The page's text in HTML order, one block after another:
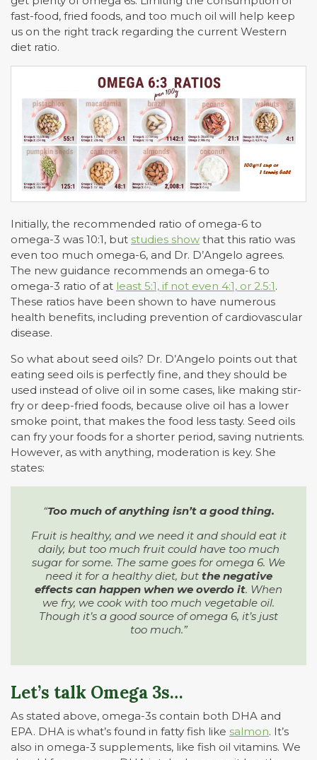
fast-food, fried foods, and too much oil will help keep
us on the right track regarding the current Western
diet ratio.
Initially, the recommended ratio of omega-6 to
omega-3 was 10:1, but studies show that this ratio was
even too much omega-6, and Dr. D’Angelo agrees.
The new guidance recommends an omega-6 to
omega-3 ratio of at least 5:1, if not even 4:1, or 2.5:1.
These ratios have been shown to have numerous
health benefits, including prevention of cardiovascular
disease.
So what about seed oils? Dr. D’Angelo points out that
eating seed oils is perfectly fine, and they should be
used instead of olive oil in some cases, like making stir-
fry or deep-fried foods, because olive oil has a lower
smoke point, that makes the food less tasty. Seed oils
can fry your foods for a shorter period, saving nutrients.
However, as with anything, moderation is key. She
states:
“Too much of anything isn’t a good thing.
Fruit is healthy, and we need it and should eat it
daily, but too much fruit could have too much
sugar for some. The same goes for omega 6. We
need it for a healthy diet, but the negative
effects can happen when we overdo it. When
we fry, we cook with too much vegetable oil.
Though it’s a good source of omega 6, it’s just
too much.”
Let’s talk Omega 3s…
As stated above, omega-3s contain both DHA and
EPA. DHA is what’s found in fatty fish like salmon. It’s
also in omega-3 supplements, like fish oil vitamins. We